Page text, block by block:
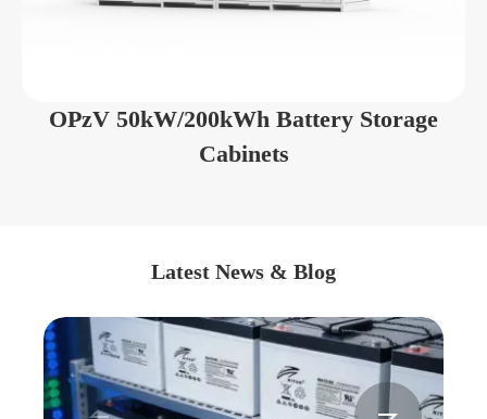
OPzV 50kW/200kWh Battery Storage
Cabinets
Latest News & Blog